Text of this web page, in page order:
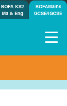
BOFA KS2
Ma & Eng
BOFAMaths
GCSE/IGCSE